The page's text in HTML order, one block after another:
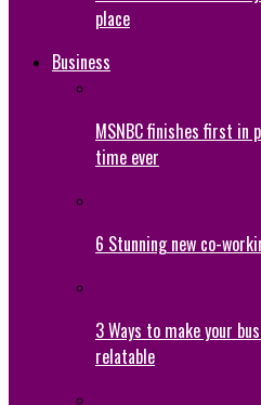
place
Business
MSNBC finishes first
time ever
6 Stunning new co-
3 Ways to make your
relatable